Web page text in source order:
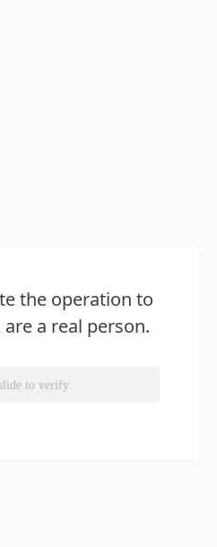
the operation to
a real person.
slide to verify